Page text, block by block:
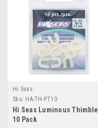
Hi Seas
Sku: HA-TH-PT10
Hi Seas Luminous Thimble
10 Pack